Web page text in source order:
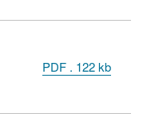
PDF . 122 kb